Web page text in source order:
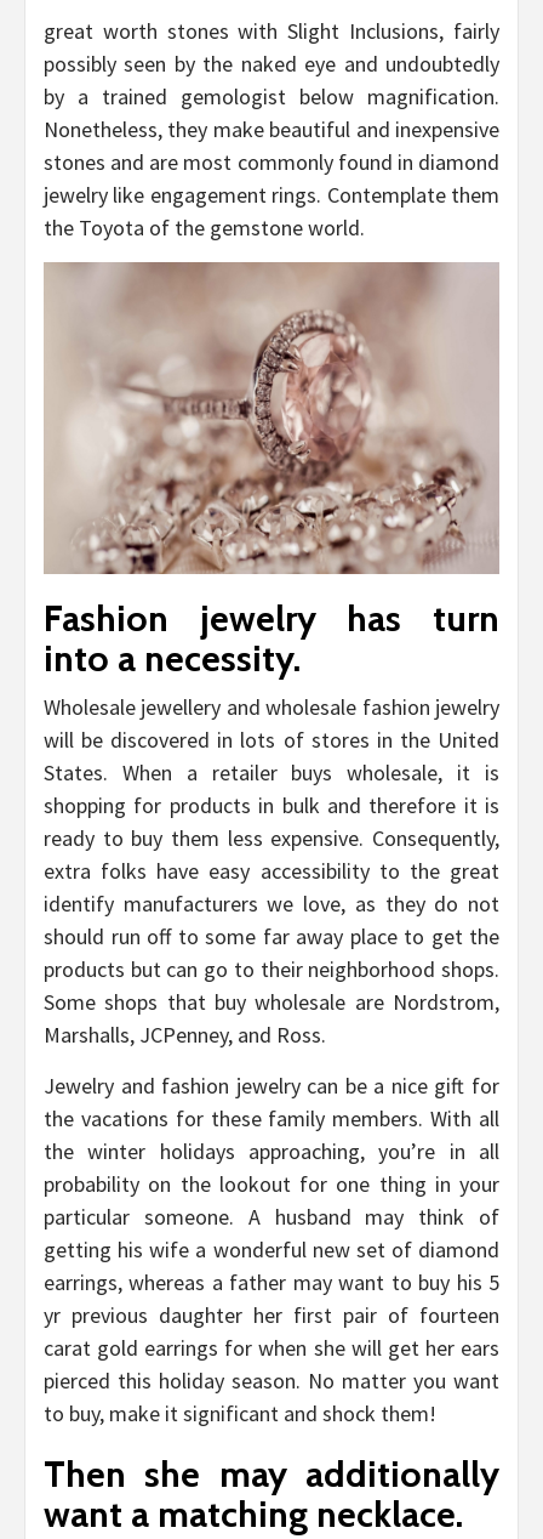
great worth stones with Slight Inclusions, fairly
possibly seen by the naked eye and undoubtedly
by a trained gemologist below magnification.
Nonetheless, they make beautiful and inexpensive
stones and are most commonly found in diamond
jewelry like engagement rings. Contemplate them
the Toyota of the gemstone world.
Fashion jewelry has turn
into a necessity.
Wholesale jewellery and wholesale fashion jewelry
will be discovered in lots of stores in the United
States. When a retailer buys wholesale, it is
shopping for products in bulk and therefore it is
ready to buy them less expensive. Consequently,
extra folks have easy accessibility to the great
identify manufacturers we love, as they do not
should run off to some far away place to get the
products but can go to their neighborhood shops.
Some shops that buy wholesale are Nordstrom,
Marshalls, JCPenney, and Ross.
Jewelry and fashion jewelry can be a nice gift for
the vacations for these family members. With all
the winter holidays approaching, you’re in all
probability on the lookout for one thing in your
particular someone. A husband may think of
getting his wife a wonderful new set of diamond
earrings, whereas a father may want to buy his 5
yr previous daughter her first pair of fourteen
carat gold earrings for when she will get her ears
pierced this holiday season. No matter you want
to buy, make it significant and shock them!
Then she may additionally
want a matching necklace.